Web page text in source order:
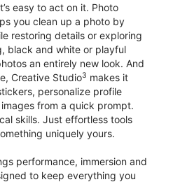
easy to act on it. Photo
you clean up a photo by
restoring details or exploring
black and white or playful
an entirely new look. And
Creative Studio3 makes it
personalize profile
from a quick prompt.
skills. Just effortless tools
uniquely yours.
performance, immersion and
to keep everything you